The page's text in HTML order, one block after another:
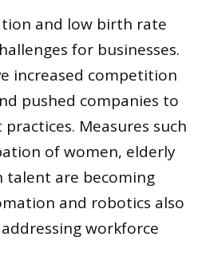
and low birth rate
for businesses.
increased competition
pushed companies to
Measures such
of women, elderly
talent are becoming
and robotics also
workforce